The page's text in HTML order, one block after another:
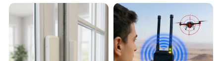
Protocol Decoding Remote
ID Function Fpv Detect